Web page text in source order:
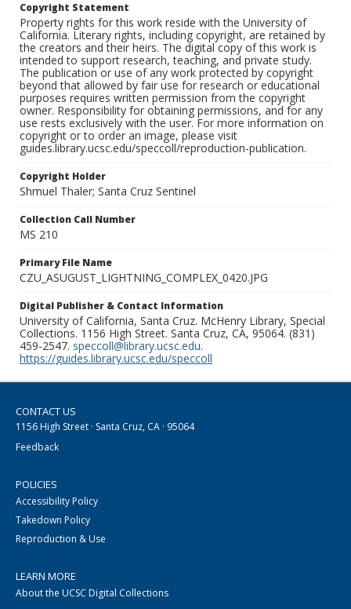
Copyright Statement
Property rights for this work reside with the University of
California. Literary rights, including copyright, are retained by
the creators and their heirs. The digital copy of this work is
intended to support research, teaching, and private study.
The publication or use of any work protected by copyright
beyond that allowed by fair use for research or educational
purposes requires written permission from the copyright
owner. Responsibility for obtaining permissions, and for any
use rests exclusively with the user. For more information on
copyright or to order an image, please visit
guides.library.ucsc.edu/speccoll/reproduction-publication.
Copyright Holder
Shmuel Thaler; Santa Cruz Sentinel
Collection Call Number
MS 210
Primary File Name
CZU_ASUGUST_LIGHTNING_COMPLEX_0420.JPG
Digital Publisher & Contact Information
University of California, Santa Cruz. McHenry Library, Special
Collections. 1156 High Street. Santa Cruz, CA, 95064. (831)
459-2547. speccoll@library.ucsc.edu.
https://guides.library.ucsc.edu/speccoll
CONTACT US
1156 High Street · Santa Cruz, CA · 95064
Feedback
POLICIES
Accessibility Policy
Takedown Policy
Reproduction & Use
LEARN MORE
About the UCSC Digital Collections